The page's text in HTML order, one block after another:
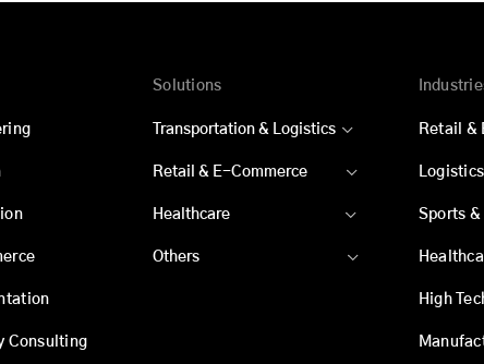
Consulting
Solutions
Transportation & Logistics
Retail & E-Commerce
Healthcare
Others
Retail &
Sports
High